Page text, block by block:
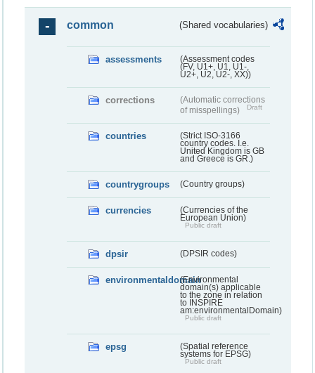
common (Shared vocabularies)
assessments
(Assessment codes
(FV, U1+, U1, U1-,
U2+, U2, U2-, XX))
corrections
(Automatic corrections
of misspellings)
Draft
countries
(Strict ISO-3166
country codes. I.e.
United Kingdom is GB
and Greece is GR.)
countrygroups (Country groups)
currencies
(Currencies of the
European Union)
Public draft
dpsir (DPSIR codes)
environmentaldomain(Environmental
domain(s) applicable
to the zone in relation
to INSPIRE
am:environmentalDomain)
Public draft
epsg
(Spatial reference
systems for EPSG)
Public draft